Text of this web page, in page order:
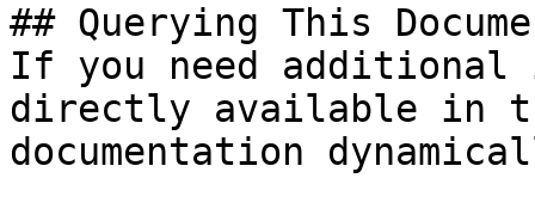
## Querying This
If you need
directly available in
documentation